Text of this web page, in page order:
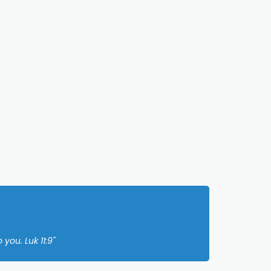
Luk 11:9"